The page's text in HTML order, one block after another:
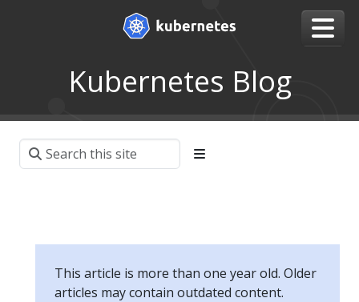
Kubernetes Blog
This article is more than one year old. Older
articles may contain outdated content.